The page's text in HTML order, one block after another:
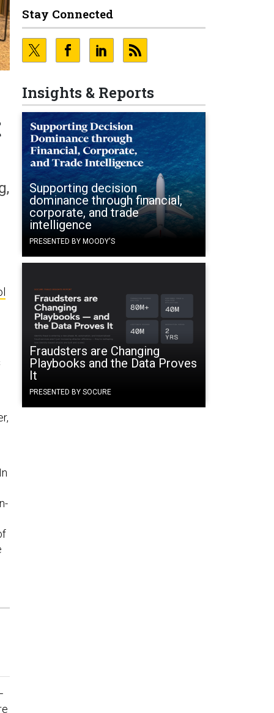
Stay Connected
Insights & Reports
Supporting decision
dominance through financial,
corporate, and trade
intelligence
PRESENTED BY MOODY'S
Fraudsters are Changing
Playbooks and the Data Proves
It
PRESENTED BY SOCURE